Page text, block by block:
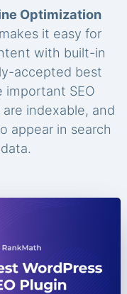
Optimization
it easy for
with built-in
accepted best
important SEO
indexable, and
appear in search